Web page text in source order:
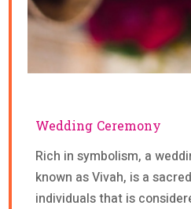
Wedding Ceremony
Rich in symbolism, a
known as Vivah, is a
individuals that is